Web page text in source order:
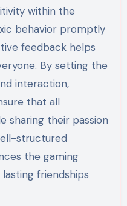
within the
behavior promptly
feedback helps
By setting the
interaction,
that all
sharing their passion
structured
the gaming
friendships